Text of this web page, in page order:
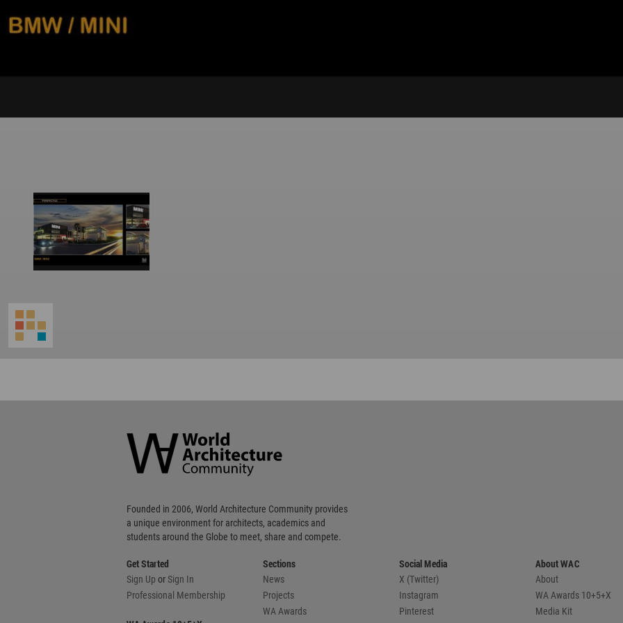
Community
Footer
Founded in 2006, World Architecture Community provides
a unique environment for architects, academics and
students around the Globe to meet, share and compete.
Get Started
Sign Up orSign In
Professional Membership
Sections
News
Projects
WA Awards
Social Media
X (Twitter)
Instagram
Pinterest
About WAC
About
WA Awards 10+5+X
Media Kit